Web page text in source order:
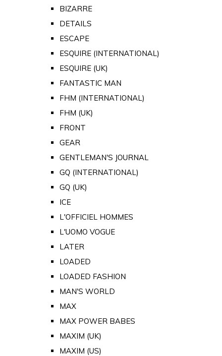
BIZARRE
DETAILS
ESCAPE
ESQUIRE (INTERNATIONAL)
ESQUIRE (UK)
FANTASTIC MAN
FHM (INTERNATIONAL)
FHM (UK)
FRONT
GEAR
GENTLEMAN'S JOURNAL
GQ (INTERNATIONAL)
GQ (UK)
ICE
L'OFFICIEL HOMMES
L'UOMO VOGUE
LATER
LOADED
LOADED FASHION
MAN'S WORLD
MAX
MAX POWER BABES
MAXIM (UK)
MAXIM (US)